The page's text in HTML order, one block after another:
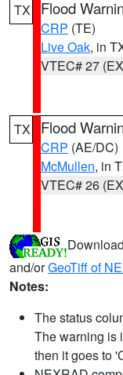
TX Flood
CRP (TE)
Live Oak, in
VTEC# 27
TX Flood
CRP (AE/DC)
McMullen, in
VTEC# 26
Download
and/orGeoTiff of
Notes:
The status
The warning is
then it goes to